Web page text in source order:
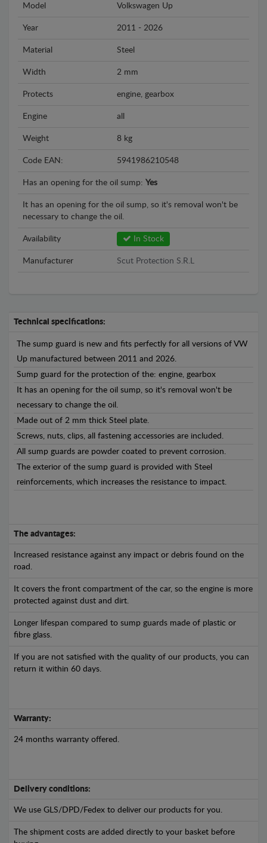
Model Volkswagen Up
Year 2011 - 2026
Material Steel
Width 2 mm
Protects engine, gearbox
Engine all
Weight 8 kg
Code EAN: 5941986210548
Has an opening for the oil sump: Yes
It has an opening for the oil sump, so it's removal won't be
necessary to change the oil.
Availability In Stock
Manufacturer Scut Protection S.R.L
Technical specifications:
The sump guard is new and fits perfectly for all versions of VW
Up manufactured between 2011 and 2026.
Sump guard for the protection of the: engine, gearbox
It has an opening for the oil sump, so it's removal won't be
necessary to change the oil.
Made out of 2 mm thick Steel plate.
Screws, nuts, clips, all fastening accessories are included.
All sump guards are powder coated to prevent corrosion.
The exterior of the sump guard is provided with Steel
reinforcements, which increases the resistance to impact.
The advantages:
Increased resistance against any impact or debris found on the
road.
It covers the front compartment of the car, so the engine is more
protected against dust and dirt.
Longer lifespan compared to sump guards made of plastic or
fibre glass.
If you are not satisfied with the quality of our products, you can
return it within 60 days.
Warranty:
24 months warranty offered.
Delivery conditions:
We use GLS/DPD/Fedex to deliver our products for you.
The shipment costs are added directly to your basket before